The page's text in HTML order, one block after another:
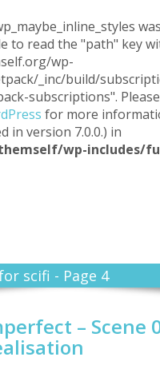
to read the "path" key
wp-
_inc/build/
subscriptions".
for more
in version 7.0.0.) in
wp-includes/
scifi - Page 4
– Scene